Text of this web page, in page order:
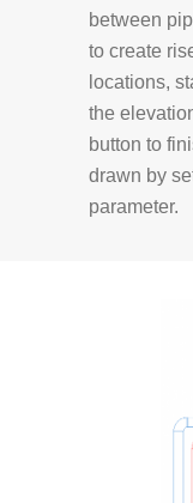
between
to create
locations,
the
button to
drawn by
parameter.